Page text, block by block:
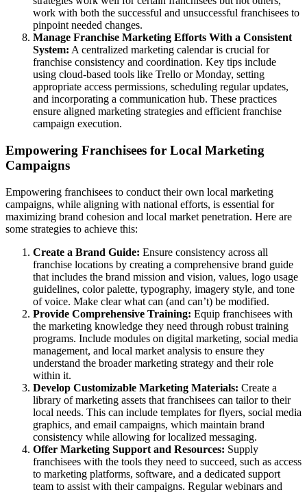
work with both the successful and unsuccessful franchisees to
pinpoint needed changes.
Manage Franchise Marketing Efforts With a Consistent
System: A centralized marketing calendar is crucial for
franchise consistency and coordination. Key tips include
using cloud-based tools like Trello or Monday, setting
appropriate access permissions, scheduling regular updates,
and incorporating a communication hub. These practices
ensure aligned marketing strategies and efficient franchise
campaign execution.
Empowering Franchisees for Local Marketing
Campaigns
Empowering franchisees to conduct their own local marketing
campaigns, while aligning with national efforts, is essential for
maximizing brand cohesion and local market penetration. Here are
some strategies to achieve this:
Create a Brand Guide: Ensure consistency across all
franchise locations by creating a comprehensive brand guide
that includes the brand mission and vision, values, logo usage
guidelines, color palette, typography, imagery style, and tone
of voice. Make clear what can (and can’t) be modified.
Provide Comprehensive Training: Equip franchisees with
the marketing knowledge they need through robust training
programs. Include modules on digital marketing, social media
management, and local market analysis to ensure they
understand the broader marketing strategy and their role
within it.
Develop Customizable Marketing Materials: Create a
library of marketing assets that franchisees can tailor to their
local needs. This can include templates for flyers, social media
graphics, and email campaigns, which maintain brand
consistency while allowing for localized messaging.
Offer Marketing Support and Resources: Supply
franchisees with the tools they need to succeed, such as access
to marketing platforms, software, and a dedicated support
team to assist with their campaigns. Regular webinars and